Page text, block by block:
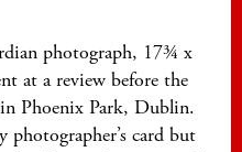
photograph, 17¾ x
at a review before the
Phoenix Park, Dublin.
card but